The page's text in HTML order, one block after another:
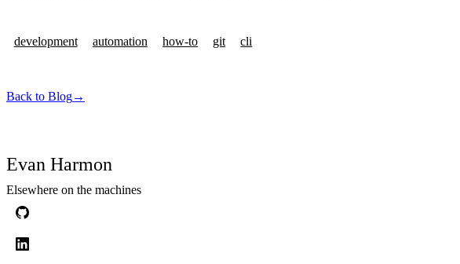
development automation how-to git cli
Back to Blog→
Evan Harmon
Elsewhere on the machines